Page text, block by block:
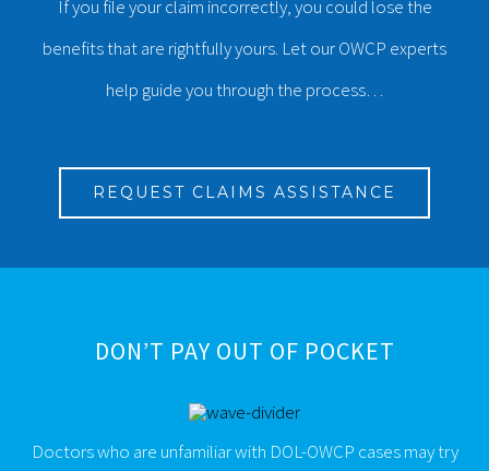
If you file your claim incorrectly, you could lose the
benefits that are rightfully yours. Let our OWCP experts
help guide you through the process…
REQUEST CLAIMS ASSISTANCE
DON’T PAY OUT OF POCKET
Doctors who are unfamiliar with DOL-OWCP cases may try